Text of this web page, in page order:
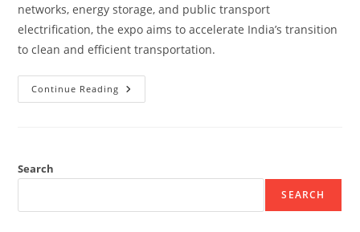
networks, energy storage, and public transport
electrification, the expo aims to accelerate India’s transition
to clean and efficient transportation.
Continue Reading
Search
SEARCH